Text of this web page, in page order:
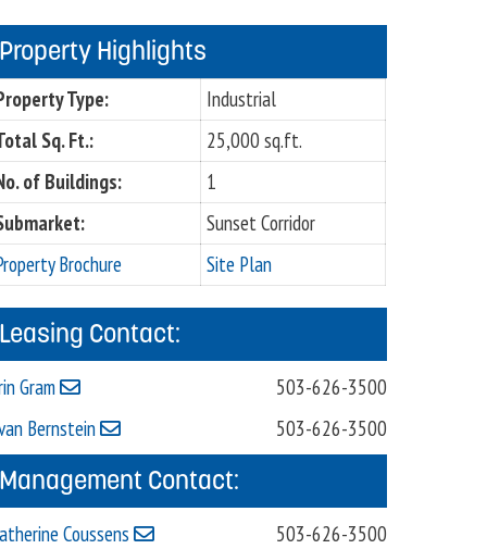
Property Highlights
Type:
Industrial
Sq. Ft.:
25,000 sq.ft.
of Buildings:
1
Sunset Corridor
Brochure
Site Plan
Leasing Contact:
Gram
503-626-3500
Bernstein
503-626-3500
Management Contact:
Coussens 503-626-3500